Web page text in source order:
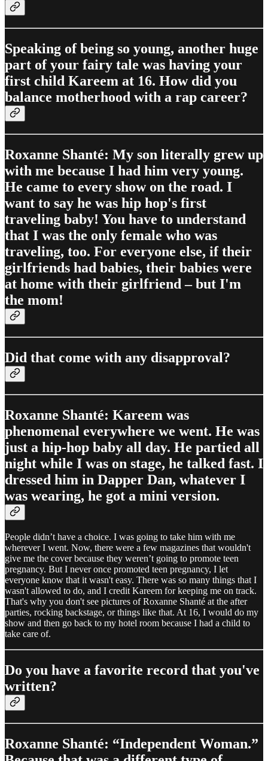
Speaking of being so young, another huge
part of your fairy tale was having your
first child Kareem at 16. How did you
balance motherhood with a rap career?
Roxanne Shanté: My son literally grew up
with me because I had him very young.
He came to every show on the road. I
want to say he was hip hop's first
traveling baby! You have to understand
that I was the only female who was
traveling, too. For everyone else, if their
girlfriends had babies, their babies were
at home with their girlfriend – but I'm
the mom!
Did that come with any disapproval?
Roxanne Shanté: Kareem was
phenomenal everywhere we went. He was
just a hip-hop baby all day. He partied all
night while I was on stage, he talked fast. I
dressed him in Dapper Dan, whatever I
was wearing, he got a mini version.
People didn’t have a choice. I was going to take him with me
wherever I went. Now, there were a few magazines that wouldn't
give me the cover because they weren’t going to promote teen
pregnancy. But I never once promoted teen pregnancy, I let
everyone know that it wasn't easy. There was so many things that I
wasn't allowed to do, and I credit Kareem for keeping me on track.
That's why you don't see pictures of Roxanne Shanté at the after
parties, rocking backstage, or things like that. At 16, I would do my
show and then go back to my hotel room because I had a child to
take care of.
Do you have a favorite record that you've
written?
Roxanne Shanté: “Independent Woman.”